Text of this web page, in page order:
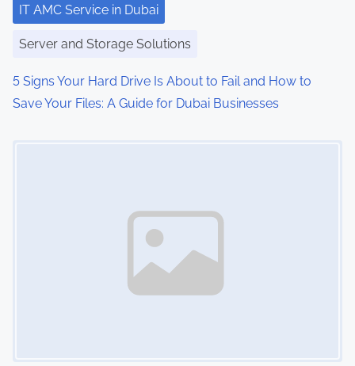
i
o
n
IT AMC Service in Dubai
Server and Storage Solutions
5 Signs Your Hard Drive Is About to Fail and How to
Save Your Files: A Guide for Dubai Businesses